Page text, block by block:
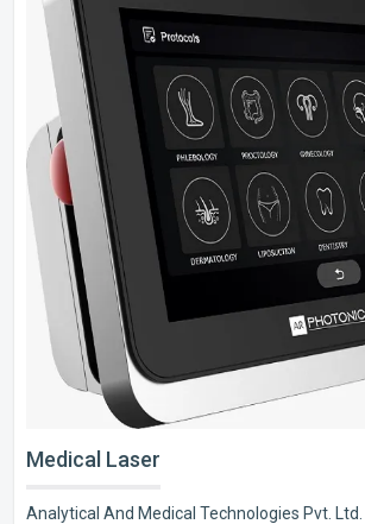
Medical Laser
Analytical And Medical Technologies Pvt. Ltd. ..